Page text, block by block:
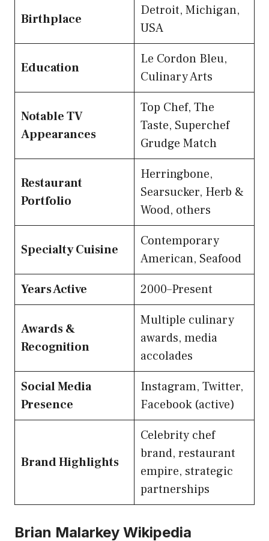
Birthplace
Detroit, Michigan,
USA
Education
Le Cordon Bleu,
Culinary Arts
Notable TV
Appearances
Top Chef, The
Taste, Superchef
Grudge Match
Restaurant
Portfolio
Herringbone,
Searsucker, Herb &
Wood, others
Specialty Cuisine
Contemporary
American, Seafood
Years Active
2000–Present
Awards &
Recognition
Multiple culinary
awards, media
accolades
Social Media
Presence
Instagram, Twitter,
Facebook (active)
Brand Highlights
Celebrity chef
brand, restaurant
empire, strategic
partnerships
Brian Malarkey Wikipedia